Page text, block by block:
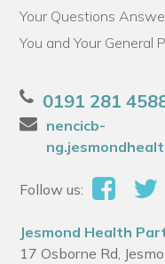
Your Questions
You and Your General
0191 281
nencicb-
Follow us:
Jesmond Health
17 Osborne Rd,